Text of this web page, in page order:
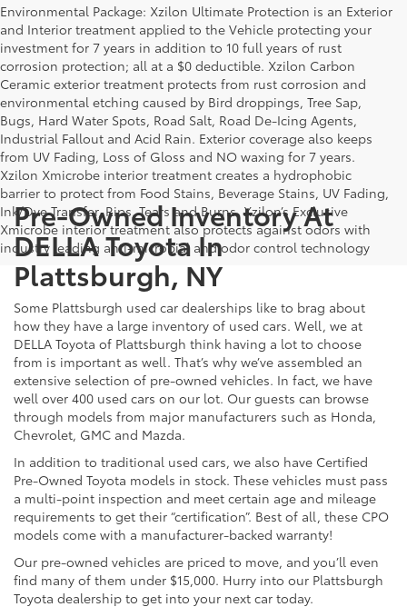
Environmental Package: Xzilon Ultimate Protection is an Exterior
and Interior treatment applied to the Vehicle protecting your
investment for 7 years in addition to 10 full years of rust
corrosion protection; all at a $0 deductible. Xzilon Carbon
Ceramic exterior treatment protects from rust corrosion and
environmental etching caused by Bird droppings, Tree Sap,
Bugs, Hard Water Spots, Road Salt, Road De-Icing Agents,
Industrial Fallout and Acid Rain. Exterior coverage also keeps
from UV Fading, Loss of Gloss and NO waxing for 7 years.
Xzilon Xmicrobe interior treatment creates a hydrophobic
barrier to protect from Food Stains, Beverage Stains, UV Fading,
Ink/Dye Transfer, Rips, Tears and Burns. Xzilon’s Exclusive
Xmicrobe interior treatment also protects against odors with
industry leading anti-microbial and odor control technology
Pre-Owned Inventory At
DELLA Toyota In
Plattsburgh, NY
Some Plattsburgh used car dealerships like to brag about
how they have a large inventory of used cars. Well, we at
DELLA Toyota of Plattsburgh think having a lot to choose
from is important as well. That’s why we’ve assembled an
extensive selection of pre-owned vehicles. In fact, we have
well over 400 used cars on our lot. Our guests can browse
through models from major manufacturers such as Honda,
Chevrolet, GMC and Mazda.
In addition to traditional used cars, we also have Certified
Pre-Owned Toyota models in stock. These vehicles must pass
a multi-point inspection and meet certain age and mileage
requirements to get their “certification”. Best of all, these CPO
models come with a manufacturer-backed warranty!
Our pre-owned vehicles are priced to move, and you’ll even
find many of them under $15,000. Hurry into our Plattsburgh
Toyota dealership to get into your next car today.